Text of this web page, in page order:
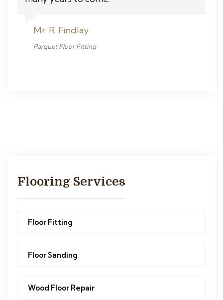
Mr. R. Findlay
Parquet Floor Fitting
Flooring Services
Floor Fitting
Floor Sanding
Wood Floor Repair